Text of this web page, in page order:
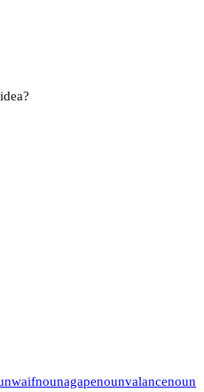
waifnounagapenounvalancenoun